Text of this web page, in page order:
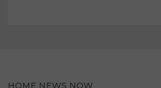
HOME NEWS NOW